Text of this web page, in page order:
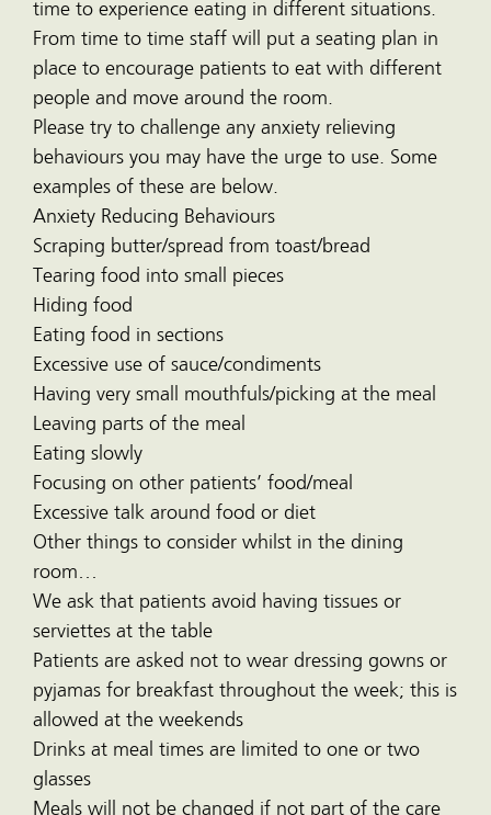
time to experience eating in different situations.
From time to time staff will put a seating plan in
place to encourage patients to eat with different
people and move around the room.
Please try to challenge any anxiety relieving
behaviours you may have the urge to use. Some
examples of these are below.
Anxiety Reducing Behaviours
Scraping butter/spread from toast/bread
Tearing food into small pieces
Hiding food
Eating food in sections
Excessive use of sauce/condiments
Having very small mouthfuls/picking at the meal
Leaving parts of the meal
Eating slowly
Focusing on other patients’ food/meal
Excessive talk around food or diet
Other things to consider whilst in the dining
room…
We ask that patients avoid having tissues or
serviettes at the table
Patients are asked not to wear dressing gowns or
pyjamas for breakfast throughout the week; this is
allowed at the weekends
Drinks at meal times are limited to one or two
glasses
Meals will not be changed if not part of the care